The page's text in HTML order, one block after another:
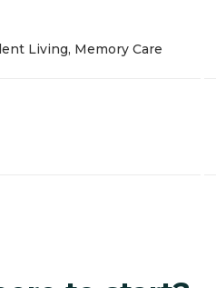
Living, Memory Care